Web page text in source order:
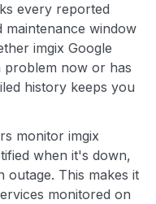
every reported
maintenance window
imgix Google
problem now or has
history keeps you
monitor imgix
when it's down,
outage. This makes it
monitored on